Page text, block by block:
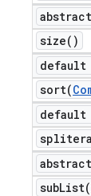
size( )
default
sort(
default
abstract
subList(